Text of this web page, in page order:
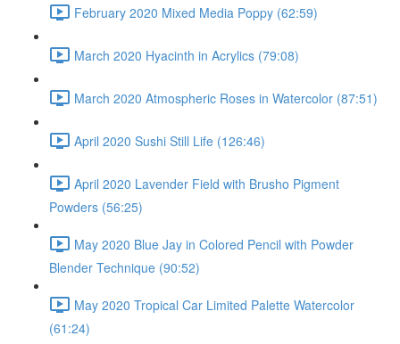
February 2020 Mixed Media Poppy (62:59)
March 2020 Hyacinth in Acrylics (79:08)
March 2020 Atmospheric Roses in Watercolor (87:51)
April 2020 Sushi Still Life (126:46)
April 2020 Lavender Field with Brusho Pigment
Powders (56:25)
May 2020 Blue Jay in Colored Pencil with Powder
Blender Technique (90:52)
May 2020 Tropical Car Limited Palette Watercolor
(61:24)